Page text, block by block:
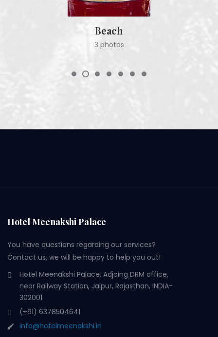
Beach
3 photos
Hotel Meenakshi Palace
You have questions regarding our services?
Contact us, we will be happy to help you out!
Hotel Meenakshi Palace, Adjoing DRM office,
near Railway Station, Jaipur, Rajasthan, INDIA-
302001
(+91) 6378504641
info@hotelmeenakshi.in